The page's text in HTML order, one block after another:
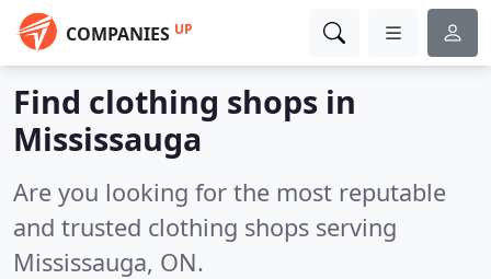
COMPANIES UP
Find clothing shops in
Mississauga
Are you looking for the most reputable
and trusted clothing shops serving
Mississauga, ON.